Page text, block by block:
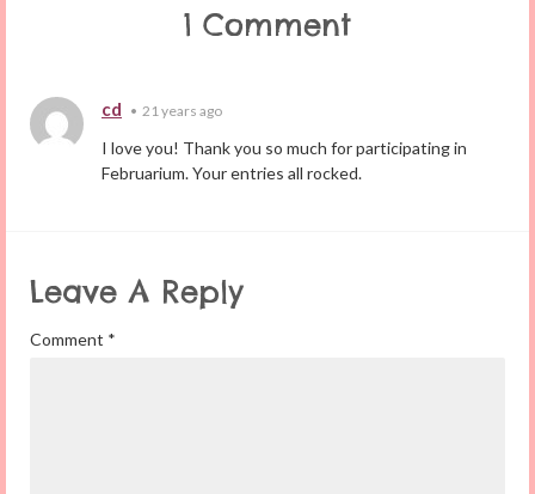
1 Comment
cd • 21 years ago
I love you! Thank you so much for participating in
Februarium. Your entries all rocked.
Leave A Reply
Comment *